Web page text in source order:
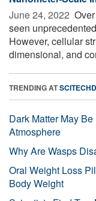
June 24, 2022 
seen
However, cellular
dimensional, and
TRENDING AT
Dark Matter May
Atmosphere
Why Are Wasps
Oral Weight Loss
Body Weight